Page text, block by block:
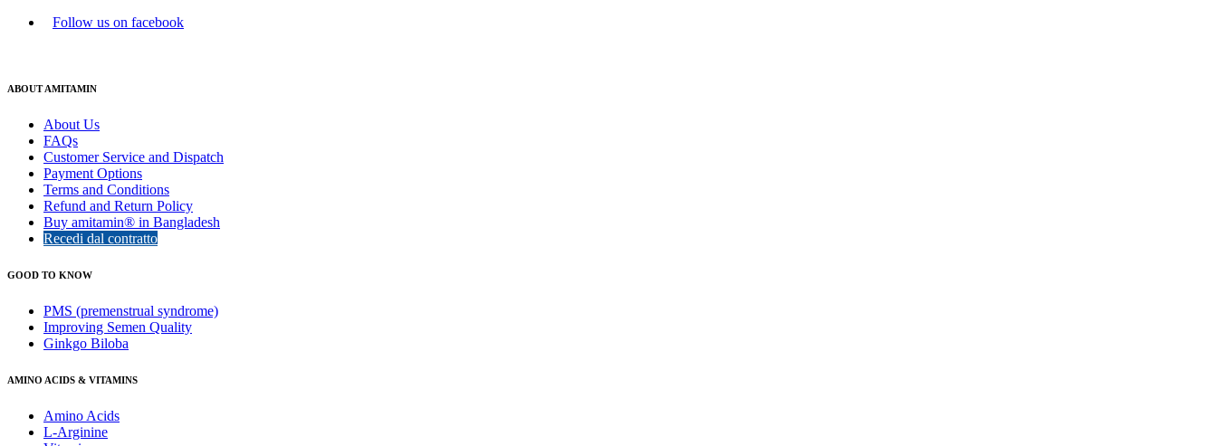
Follow us on facebook
ABOUT AMITAMIN
About Us
FAQs
Customer Service and Dispatch
Payment Options
Terms and Conditions
Refund and Return Policy
Buy amitamin® in Bangladesh
Recedi dal contratto
GOOD TO KNOW
PMS (premenstrual syndrome)
Improving Semen Quality
Ginkgo Biloba
AMINO ACIDS & VITAMINS
Amino Acids
L-Arginine